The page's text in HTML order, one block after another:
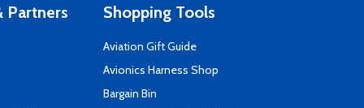
Partners Shopping Tools
Aviation Gift Guide
Avionics Harness Shop
Bargain Bin